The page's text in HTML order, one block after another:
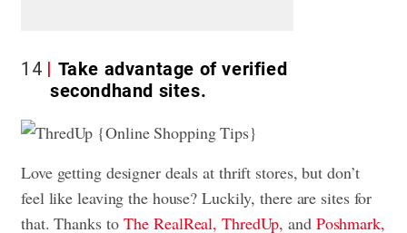
14
Take advantage of verified
secondhand sites.
Love getting designer deals at thrift stores, but don’t
feel like leaving the house? Luckily, there are sites for
that. Thanks toThe RealReal, ThredUp, and Poshmark,